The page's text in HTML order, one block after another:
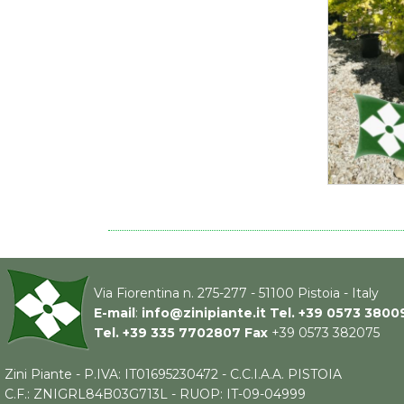
Via Fiorentina n. 275-277 - 51100 Pistoia - Italy
E-mail: info@zinipiante.it Tel. +39 0573
Tel. +39 335 7702807 Fax+39 0573 382075
Zini Piante - P.IVA: IT01695230472 - C.C.I.A.A. PISTOIA
C.F.: ZNIGRL84B03G713L - RUOP: IT-09-04999